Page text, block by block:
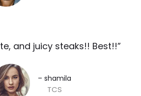
and juicy steaks!! Best!!”​
– shamila​
TCS